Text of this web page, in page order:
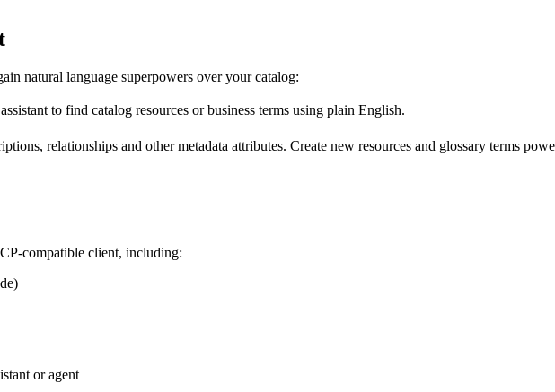
natural language superpowers over your catalog:
to find catalog resources or business terms using plain English.
relationships and other metadata attributes. Create new resources and glossary terms
compatible client, including:
or agent